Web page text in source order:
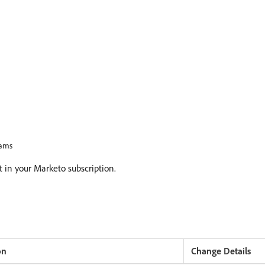
your Marketo subscription.
Change Details